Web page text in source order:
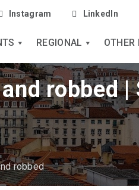
Instagram LinkedIn
REGIONAL OTHER
robbed |
robbed